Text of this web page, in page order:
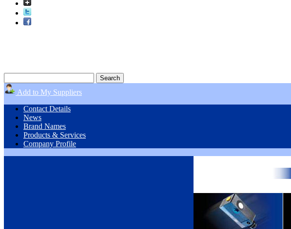
Add to My Suppliers
Contact Details
News
Brand Names
Products & Services
Company Profile